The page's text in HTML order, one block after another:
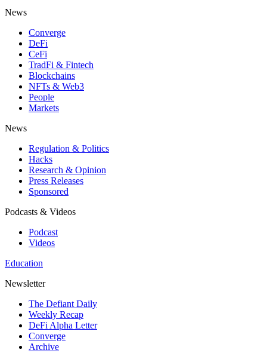
News
Converge
DeFi
CeFi
TradFi & Fintech
Blockchains
NFTs & Web3
People
Markets
News
Regulation & Politics
Hacks
Research & Opinion
Press Releases
Sponsored
Podcasts & Videos
Podcast
Videos
Education
Newsletter
The Defiant Daily
Weekly Recap
DeFi Alpha Letter
Converge
Archive